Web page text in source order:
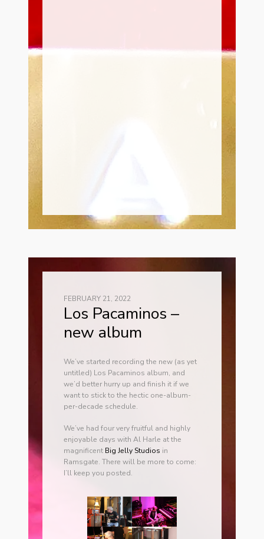
FEBRUARY 21, 2022
Los Pacaminos –
new album
We’ve started recording the new (as yet
untitled) Los Pacaminos album, and
we’d better hurry up and finish it if we
want to stick to the hectic one-album-
per-decade schedule.
We’ve had four very fruitful and highly
enjoyable days with Al Harle at the
magnificent Big Jelly Studios in
Ramsgate. There will be more to come:
I’ll keep you posted.